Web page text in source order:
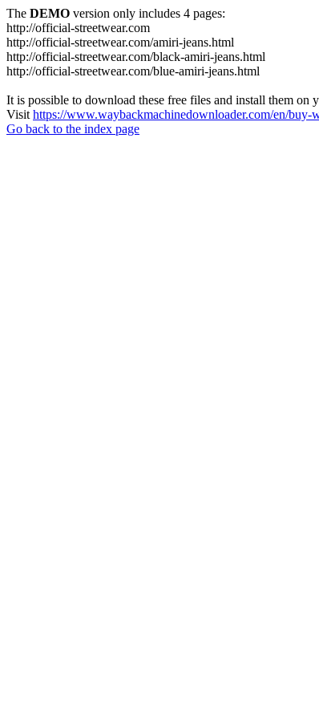
The DEMO version only includes 4 pages:
http://official-streetwear.com
http://official-streetwear.com/amiri-jeans.html
http://official-streetwear.com/black-amiri-jeans.html
http://official-streetwear.com/blue-amiri-jeans.html
It is possible to download these free files and install them on
Visit https://www.waybackmachinedownloader.com/en/buy-
Go back to the index page